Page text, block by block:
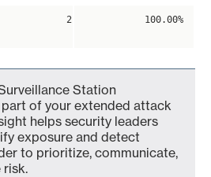
2 100.00%
Station
part of your extended attack
helps security leaders
exposure and detect
to prioritize, communicate,
risk.